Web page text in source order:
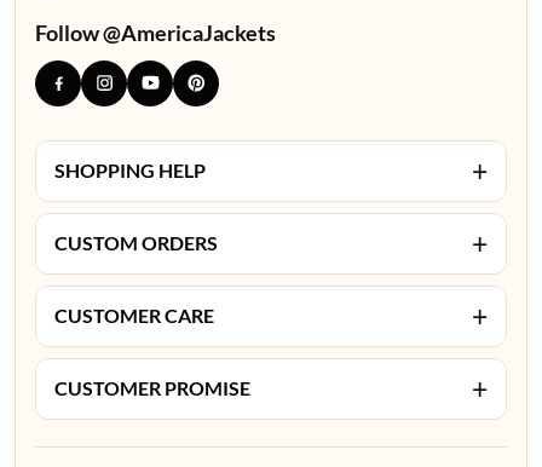
Follow @AmericaJackets
SHOPPING HELP +
CUSTOM ORDERS +
CUSTOMER CARE +
CUSTOMER PROMISE +